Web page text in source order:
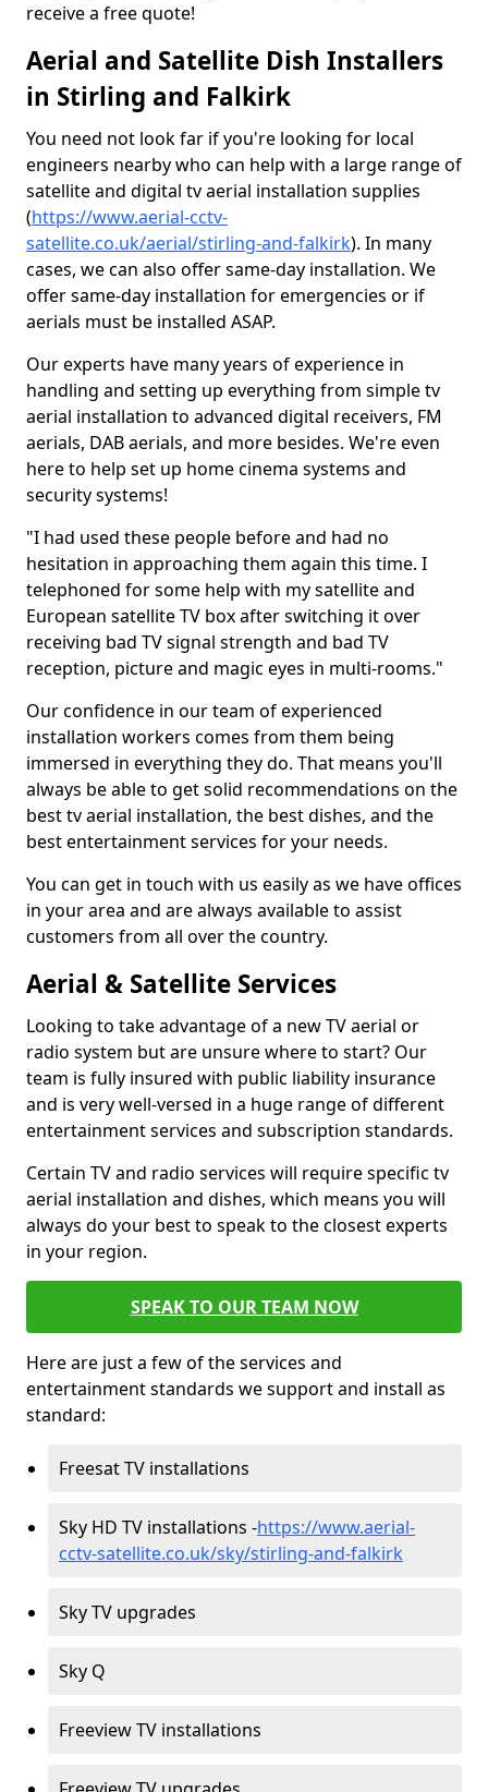
receive a free quote!
Aerial and Satellite Dish Installers
in Stirling and Falkirk
You need not look far if you're looking for local
engineers nearby who can help with a large range of
satellite and digital tv aerial installation supplies
(https://www.aerial-cctv-
satellite.co.uk/aerial/stirling-and-falkirk). In many
cases, we can also offer same-day installation. We
offer same-day installation for emergencies or if
aerials must be installed ASAP.
Our experts have many years of experience in
handling and setting up everything from simple tv
aerial installation to advanced digital receivers, FM
aerials, DAB aerials, and more besides. We're even
here to help set up home cinema systems and
security systems!
"I had used these people before and had no
hesitation in approaching them again this time. I
telephoned for some help with my satellite and
European satellite TV box after switching it over
receiving bad TV signal strength and bad TV
reception, picture and magic eyes in multi-rooms."
Our confidence in our team of experienced
installation workers comes from them being
immersed in everything they do. That means you'll
always be able to get solid recommendations on the
best tv aerial installation, the best dishes, and the
best entertainment services for your needs.
You can get in touch with us easily as we have offices
in your area and are always available to assist
customers from all over the country.
Aerial & Satellite Services
Looking to take advantage of a new TV aerial or
radio system but are unsure where to start? Our
team is fully insured with public liability insurance
and is very well-versed in a huge range of different
entertainment services and subscription standards.
Certain TV and radio services will require specific tv
aerial installation and dishes, which means you will
always do your best to speak to the closest experts
in your region.
SPEAK TO OUR TEAM NOW
Here are just a few of the services and
entertainment standards we support and install as
standard:
Freesat TV installations
Sky HD TV installations -https://www.aerial-
cctv-satellite.co.uk/sky/stirling-and-falkirk
Sky TV upgrades
Sky Q
Freeview TV installations